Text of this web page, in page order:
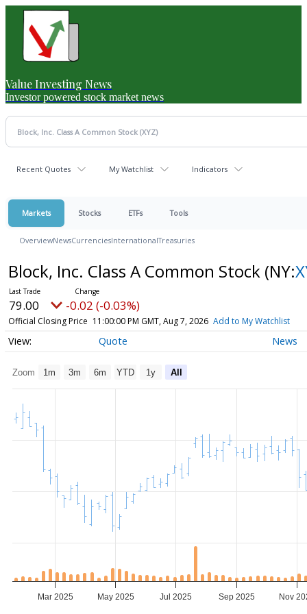
Value Investing News
Investor powered stock market news
Recent Quotes My Watchlist Indicators
Markets Stocks ETFs Tools
OverviewNewsCurrenciesInternationalTreasuries
Block, Inc. Class A Common Stock (NY:
79.00 -0.02 (-0.03%)
Official Closing Price 11:00:00 PM GMT, Aug 7, 2026 Add to My Watchlist
Quote News
Zoom 1m 3m 6m YTD 1y All
Mar 2025 May 2025 Jul 2025 Sep 2025 Nov